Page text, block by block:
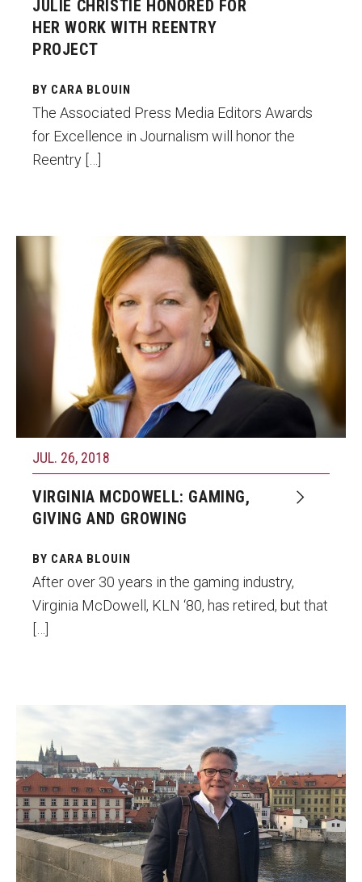
JULIE CHRISTIE HONORED FOR
HER WORK WITH REENTRY
PROJECT
BY CARA BLOUIN
The Associated Press Media Editors Awards
for Excellence in Journalism will honor the
Reentry […]
JUL. 26, 2018
VIRGINIA MCDOWELL: GAMING,
GIVING AND GROWING
BY CARA BLOUIN
After over 30 years in the gaming industry,
Virginia McDowell, KLN ‘80, has retired, but that